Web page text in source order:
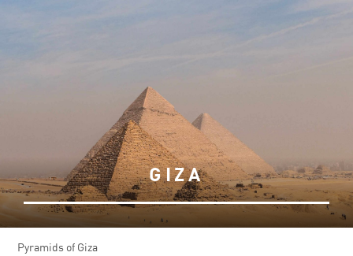
GIZA
Pyramids of Giza